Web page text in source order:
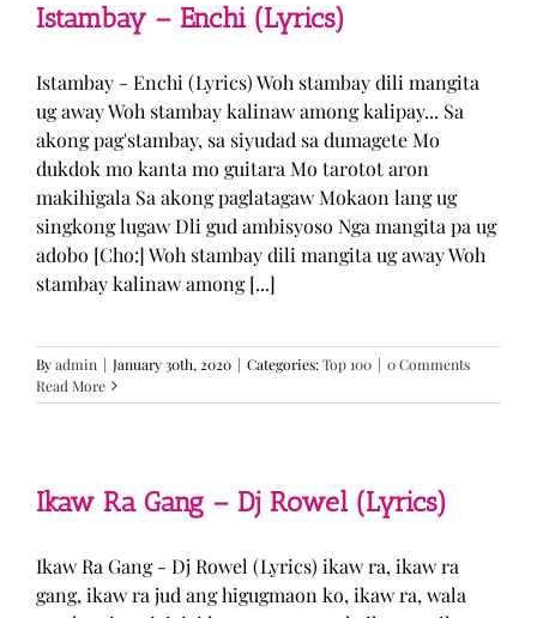
Istambay – Enchi (Lyrics)
Istambay - Enchi (Lyrics) Woh stambay dili mangita
ug away Woh stambay kalinaw among kalipay... Sa
akong pag'stambay, sa siyudad sa dumagete Mo
dukdok mo kanta mo guitara Mo tarotot aron
makihigala Sa akong paglatagaw Mokaon lang ug
singkong lugaw Dli gud ambisyoso Nga mangita pa ug
adobo [Cho:] Woh stambay dili mangita ug away Woh
stambay kalinaw among [...]
Byadmin | January 30th, 2020 | Categories:Top 100 | 0 Comments
Read More
Ikaw Ra Gang – Dj Rowel (Lyrics)
Ikaw Ra Gang - Dj Rowel (Lyrics) ikaw ra, ikaw ra
gang, ikaw ra jud ang higugmaon ko, ikaw ra, wala